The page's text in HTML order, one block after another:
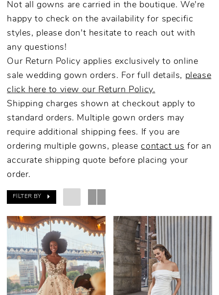
Not all gowns are carried in the boutique. We're
happy to check on the availability for specific
styles, please don't hesitate to reach out with
any questions!
Our Return Policy applies exclusively to online
sale wedding gown orders. For full details, please
click here to view our Return Policy.
Shipping charges shown at checkout apply to
standard orders. Multiple gown orders may
require additional shipping fees. If you are
ordering multiple gowns, pleasecontact us for an
accurate shipping quote before placing your
order.
FILTER BY